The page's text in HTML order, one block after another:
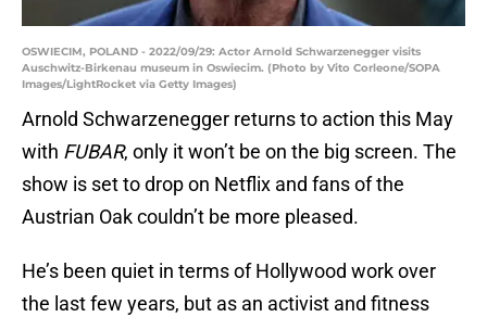
OSWIECIM, POLAND - 2022/09/29: Actor Arnold Schwarzenegger visits
Auschwitz-Birkenau museum in Oswiecim. (Photo by Vito Corleone/SOPA
Images/LightRocket via Getty Images)
Arnold Schwarzenegger returns to action this May
with FUBAR, only it won’t be on the big screen. The
show is set to drop on Netflix and fans of the
Austrian Oak couldn’t be more pleased.
He’s been quiet in terms of Hollywood work over
the last few years, but as an activist and fitness